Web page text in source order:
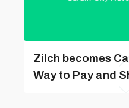
Zilch becomes
Way to Pay and